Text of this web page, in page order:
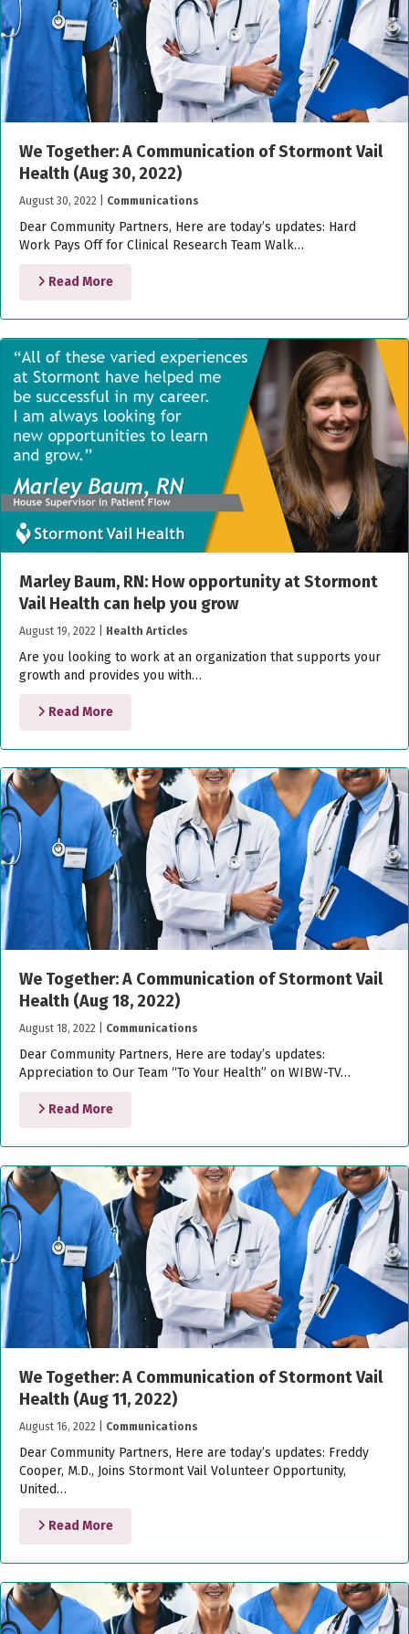
We Together: A Communication of Stormont Vail
Health (Aug 30, 2022)
August 30, 2022 Communications
Dear Community Partners, Here are today’s updates: Hard
Work Pays Off for Clinical Research Team Walk…
Read More
Marley Baum, RN: How opportunity at Stormont
Vail Health can help you grow
August 19, 2022 Health Articles
Are you looking to work at an organization that supports your
growth and provides you with…
Read More
We Together: A Communication of Stormont Vail
Health (Aug 18, 2022)
August 18, 2022 Communications
Dear Community Partners, Here are today’s updates:
Appreciation to Our Team “To Your Health” on WIBW-TV…
Read More
We Together: A Communication of Stormont Vail
Health (Aug 11, 2022)
August 16, 2022 Communications
Dear Community Partners, Here are today’s updates: Freddy
Cooper, M.D., Joins Stormont Vail Volunteer Opportunity,
United…
Read More